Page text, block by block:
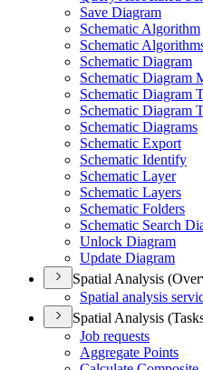
Save Diagram
Schematic Algorithm
Schematic
Schematic Diagram
Schematic Diagram
Schematic Diagram
Schematic Diagram
Schematic Diagrams
Schematic Export
Schematic Identify
Schematic Layer
Schematic Layers
Schematic Folders
Schematic Search
Unlock Diagram
Update Diagram
Spatial Analysis
Spatial analysis
Spatial Analysis
Job requests
Aggregate Points